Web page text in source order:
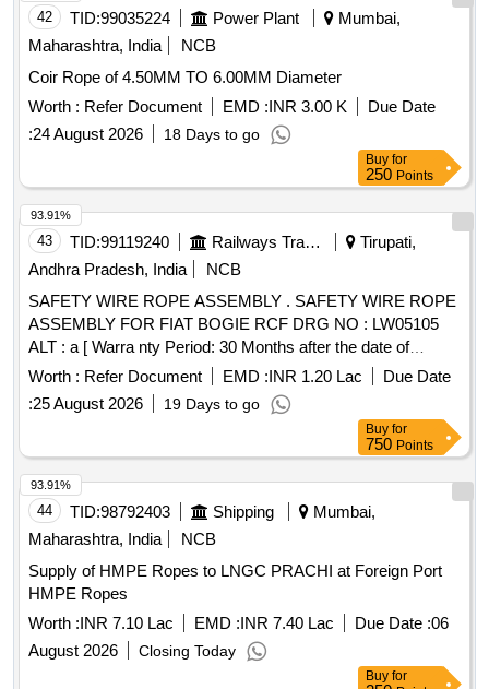
42 TID:99035224 Power Plant
Mumbai,
Maharashtra, India
NCB
Coir Rope of 4.50MM TO 6.00MM Diameter
Worth : Refer Document EMD :INR 3.00 K
Due Date
:24 August 2026 18 Days to go
Buy for
250 Points
43 TID:99119240 Railways Transport Services
Tirupati,
Andhra Pradesh, India
NCB
SAFETY WIRE ROPE ASSEMBLY . SAFETY WIRE ROPE
ASSEMBLY FOR FIAT BOGIE RCF DRG NO : LW05105
ALT : a [ Warra nty Period: 30 Months after the date of
delivery ] [Quantity Tolerance (+/-): 5 %age , Item Category :
Normal , Total PO value variation Permitt ed: Max 8 lacs ] ]
Worth : Refer Document EMD :INR 1.20 Lac
Due Date
:25 August 2026 19 Days to go
93.91%
Buy for
750 Points
44 TID:98792403 Shipping
Mumbai,
Maharashtra, India
NCB
Supply of HMPE Ropes to LNGC PRACHI at Foreign Port
HMPE Ropes
Worth :INR 7.10 Lac EMD :INR 7.40 Lac Due Date :06
August 2026
Closing Today
93.91%
Buy for